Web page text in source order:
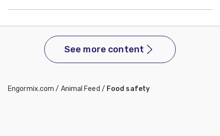
See more content
Engormix.com / Animal Feed / Food safety